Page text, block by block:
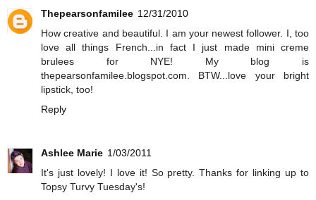
Thepearsonfamilee 12/31/2010
How creative and beautiful. I am your newest follower. I, too
love all things French...in fact I just made mini creme
brulees for NYE! My blog is
thepearsonfamilee.blogspot.com. BTW...love your bright
lipstick, too!
Reply
Ashlee Marie 1/03/2011
It's just lovely! I love it! So pretty. Thanks for linking up to
Topsy Turvy Tuesday's!